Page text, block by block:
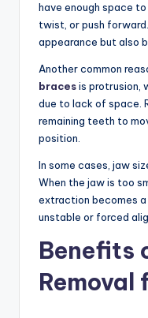
have enough space
twist, or push
appearance but also
Another common
bracesis protrusion,
due to lack of space.
remaining teeth to
position.
In some cases, jaw
When the jaw is too
extraction becomes
unstable or forced
Benefits
Removal